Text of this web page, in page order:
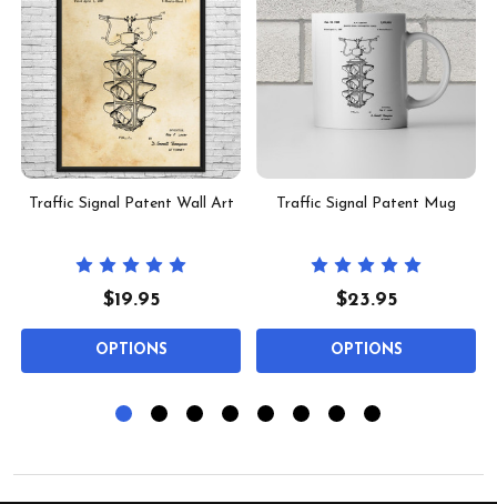
Traffic Signal Patent Wall Art
$19.95
OPTIONS
Traffic Signal Patent Mug
$23.95
OPTIONS